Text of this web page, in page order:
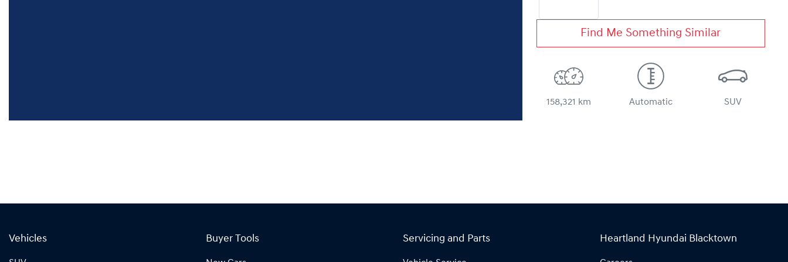
Find Me Something Similar
158,321 km Automatic SUV
Vehicles Buyer Tools Servicing and Parts Heartland Hyundai Blacktown